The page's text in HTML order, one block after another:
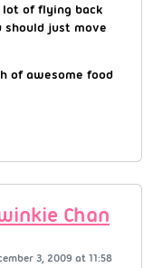
lot of flying back
just move
of awesome food
Chan
3, 2009 at 11:58